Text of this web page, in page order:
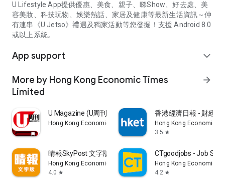
U Lifestyle App提供優惠、美食、親子、睇Show、好去處、美
容美妝、科技玩物、娛樂熱話、家居及健康等最新生活資訊～仲
有連串《U Jetso》禮遇及獨家活動等您發掘！支援 Android 8.0
或以上系統。
App support expand_more
More by Hong Kong Economic Times
Limited
arrow_forward
U Magazine (U周刊)電子雜誌
Hong Kong Economic Times Limited
香港經濟日報 - 財經
Hong Kong Economic
3.5 star
晴報SkyPost 文字版
Hong Kong Economic Times Limited
4.0 star
CTgoodjobs - Job
Hong Kong Economic
4.2 star